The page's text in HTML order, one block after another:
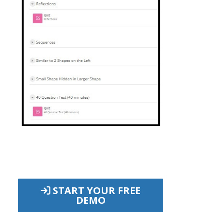
START YOUR FREE
DEMO